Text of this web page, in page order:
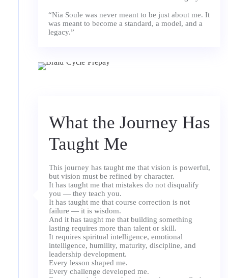
“Nia Soule was never meant to be just about me. It
was meant to become a standard, a model, and a
What the Journey Has
Taught Me
This journey has taught me that vision is powerful,
but vision must be refined by character.
It has taught me that mistakes do not disqualify
you — they teach you.
It has taught me that course correction is not
failure — it is wisdom.
And it has taught me that building something
lasting requires more than talent or skill.
It requires spiritual intelligence, emotional
intelligence, humility, maturity, discipline, and
leadership development.
Every lesson shaped me.
Every challenge developed me.